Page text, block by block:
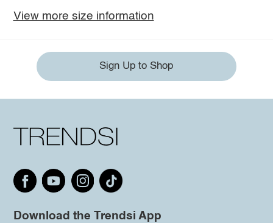
View more size information
Sign Up to Shop
Download the Trendsi App